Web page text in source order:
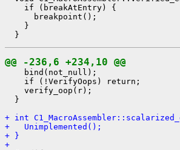
    if (breakAtEntry) {
      breakpoint();
    }
@@ -236,6 +234,10 @@
    bind(not_null);
    if (!VerifyOops) return;
    verify_oop(r);
  }
+ int
+   Unimplemented();
+ }
+